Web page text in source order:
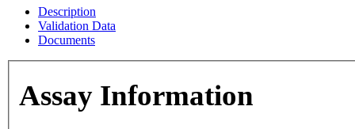
Description
Validation Data
Documents
Assay Information